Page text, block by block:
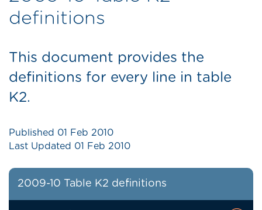
definitions
This document provides the
definitions for every line in table
K2.
Published 01 Feb 2010
Last Updated 01 Feb 2010
2009-10 Table K2 definitions